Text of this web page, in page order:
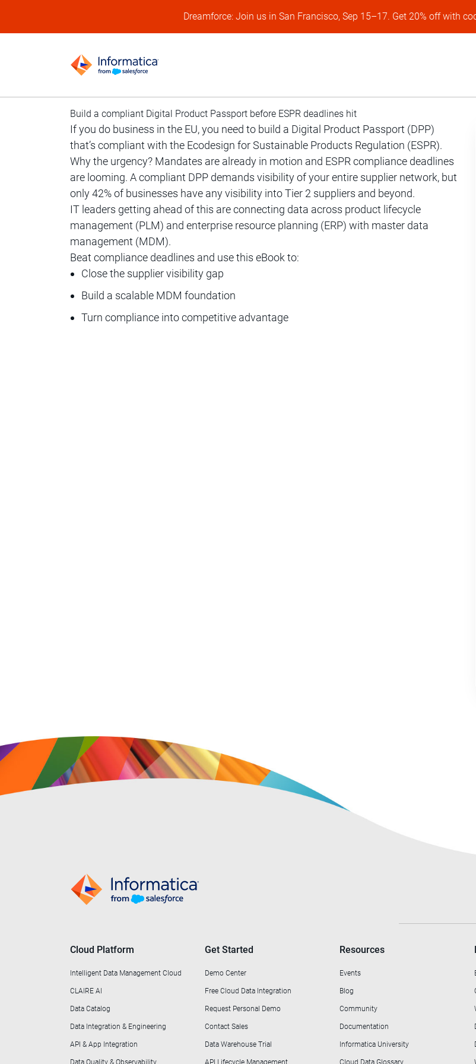
Dreamforce: Join us in San Francisco, Sep 15–17. Get 20% off with
Build a compliant Digital Product Passport before ESPR deadlines hit
If you do business in the EU, you need to build a Digital Product Passport (DPP)
that’s compliant with the Ecodesign for Sustainable Products Regulation (ESPR).
Why the urgency? Mandates are already in motion and ESPR compliance deadlines
are looming. A compliant DPP demands visibility of your entire supplier network, but
only 42% of businesses have any visibility into Tier 2 suppliers and beyond.
IT leaders getting ahead of this are connecting data across product lifecycle
management (PLM) and enterprise resource planning (ERP) with master data
management (MDM).
Beat compliance deadlines and use this eBook to:
Close the supplier visibility gap
Build a scalable MDM foundation
Turn compliance into competitive advantage
Cloud Platform
Intelligent Data Management Cloud
CLAIRE AI
Data Catalog
Data Integration & Engineering
API & App Integration
Data Quality & Observability
Get Started
Demo Center
Free Cloud Data Integration
Request Personal Demo
Contact Sales
Data Warehouse Trial
API Lifecycle Management
Resources
Events
Blog
Community
Documentation
Informatica University
Cloud Data Glossary